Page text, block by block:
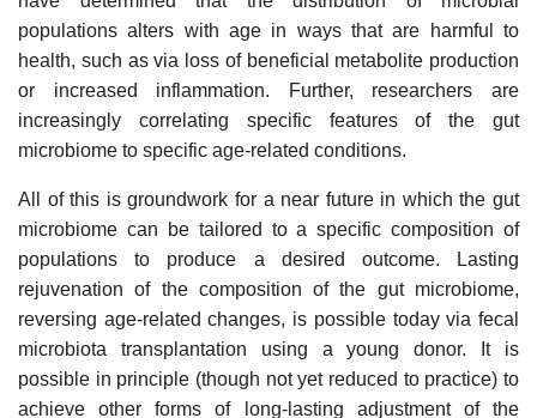
populations alters with age in ways that are harmful to
health, such as via loss of beneficial metabolite production
or increased inflammation. Further, researchers are
increasingly correlating specific features of the gut
microbiome to specific age-related conditions.
All of this is groundwork for a near future in which the gut
microbiome can be tailored to a specific composition of
populations to produce a desired outcome. Lasting
rejuvenation of the composition of the gut microbiome,
reversing age-related changes, is possible today via fecal
microbiota transplantation using a young donor. It is
possible in principle (though not yet reduced to practice) to
achieve other forms of long-lasting adjustment of the